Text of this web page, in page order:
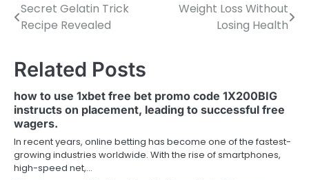
Post
navigation
Secret Gelatin Trick
Recipe Revealed
Weight Loss Without
Losing Health
Related Posts
how to use 1xbet free bet promo code 1X200BIG
instructs on placement, leading to successful free
wagers.
In recent years, online betting has become one of the fastest-
growing industries worldwide. With the rise of smartphones,
high-speed net,…